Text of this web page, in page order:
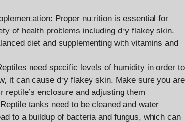
Proper nutrition is essential for
of health problems including dry flakey skin.
diet and supplementing with vitamins and
need specific levels of humidity in order to
it can cause dry flakey skin. Make sure you are
enclosure and adjusting them
tanks need to be cleaned and water
to a buildup of bacteria and fungus, which can